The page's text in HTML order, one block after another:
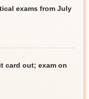
exams from July
card out; exam on